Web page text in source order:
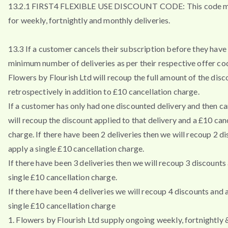
13.2.1 FIRST4 FLEXIBLE USE DISCOUNT CODE: This code
for weekly, fortnightly and monthly deliveries.
13.3 If a customer cancels their subscription before they
minimum number of deliveries as per their respective offer
Flowers by Flourish Ltd will recoup the full amount of the
retrospectively in addition to £10 cancellation charge.
If a customer has only had one discounted delivery and then
will recoup the discount applied to that delivery and a £10
charge. If there have been 2 deliveries then we will recoup 2
apply a single £10 cancellation charge.
If there have been 3 deliveries then we will recoup 3 discounts
single £10 cancellation charge.
If there have been 4 deliveries we will recoup 4 discounts and
single £10 cancellation charge
1. Flowers by Flourish Ltd supply ongoing weekly, fortnightly